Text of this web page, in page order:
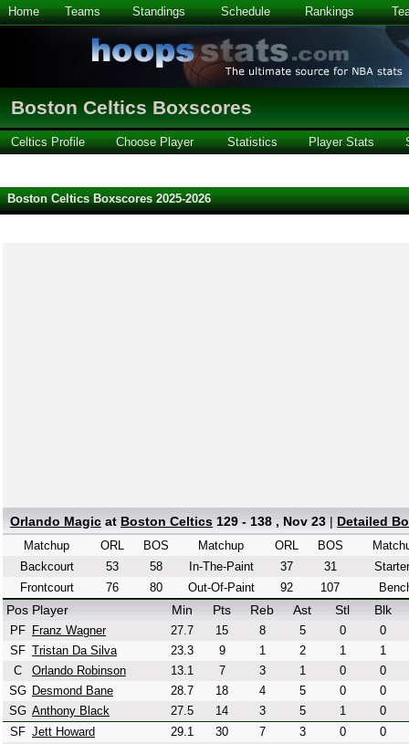
Home Teams Standings Schedule Rankings
Boston Celtics Boxscores
Celtics Profile Choose Player Statistics Player Stats
Boston Celtics Boxscores 2025-2026
Orlando Magic at Boston Celtics 129 - 138 , Nov 23 | Detailed
Matchup ORL
BOS
Backcourt
53
58
Frontcourt
76 80
Matchup ORL
BOS
In-The-Paint
37
31
Out-Of-Paint
92 107
Pos Player Min Pts Reb Ast Stl Blk
PF Franz Wagner 27.7 15 8 5 0
0
SF Tristan Da Silva 23.3 9 1 2 1
1
C
Orlando Robinson 13.1 7 3 1 0
0
SG Desmond Bane 28.7 18 4 5 0
0
SG Anthony Black 27.5 14 3 5 1
0
SF Jett Howard 29.1 30 7 3 0
0